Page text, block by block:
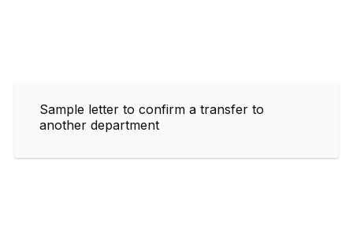
Sample letter to confirm a transfer to
another department